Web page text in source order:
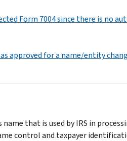
Form 7004 since there is no
approved for a name/entity
that is used by IRS in
control and taxpayer